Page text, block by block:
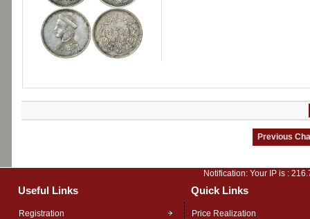
Notification: Your IP is :
Useful Links Quick Links
Registration Price Realization